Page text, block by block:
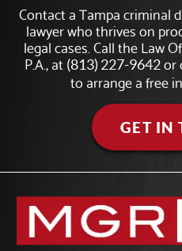
Contact a Tampa criminal
lawyer who thrives on
legal cases. Call the Law
P.A., at (813) 227-9642or
to arrange a free
GET IN